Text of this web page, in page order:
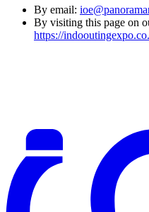
By email:
By visiting this page on
https://